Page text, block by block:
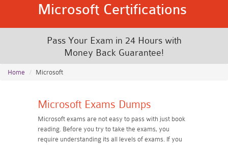
Microsoft Certifications
Pass Your Exam in 24 Hours with
Money Back Guarantee!
Home Microsoft
Microsoft Exams Dumps
Microsoft exams are not easy to pass with just book
reading. Before you try to take the exams, you
require understanding its all levels of exams. If you